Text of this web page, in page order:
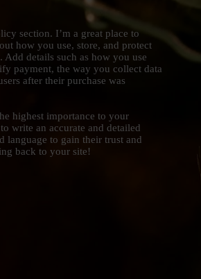
section. I’m a great place to
how you use, store, and protect
details such as how you use
payment, the way you collect data
after their purchase was
highest importance to your
write an accurate and detailed
language to gain their trust and
back to your site!